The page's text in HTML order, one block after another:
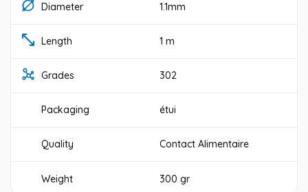
Diameter 1.1mm
Length 1 m
Grades 302
Packaging étui
Quality Contact Alimentaire
Weight 300 gr